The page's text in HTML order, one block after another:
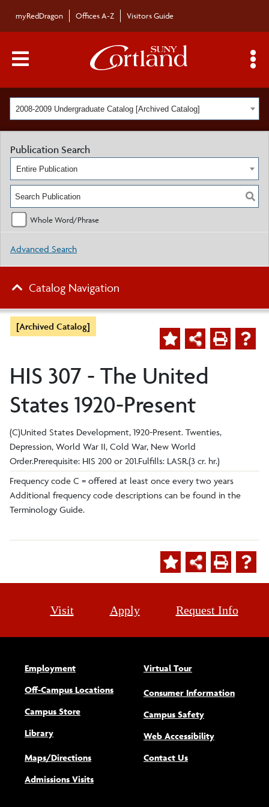
myRedDragon Offices A-Z Visitors Guide
Main Menu Toggle
2008-2009 Undergraduate Catalog [Archived Catalog]
[Archived Catalog]
HIS 307 - The United
States 1920-Present
(C)United States Development, 1920-Present. Twenties,
Depression, World War II, Cold War, New World
Order.Prerequisite: HIS 200 or 201.Fulfills: LASR.(3 cr. hr.)
Frequency code C = offered at least once every two years
Additional frequency code descriptions can be found in the
Terminology Guide.
Publication Search
Entire Publication
Whole Word/Phrase
Advanced Search
Catalog Navigation
Visit Apply Request Info
Employment
Off-Campus Locations
Campus Store
Library
Maps/Directions
Admissions Visits
Virtual Tour
Consumer Information
Campus Safety
Web Accessibility(opens new
Contact Us